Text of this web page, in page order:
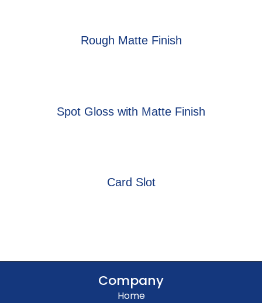
Rough Matte Finish
Spot Gloss with Matte Finish
Card Slot
Company
Home